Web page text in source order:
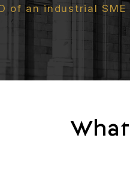
of an industrial